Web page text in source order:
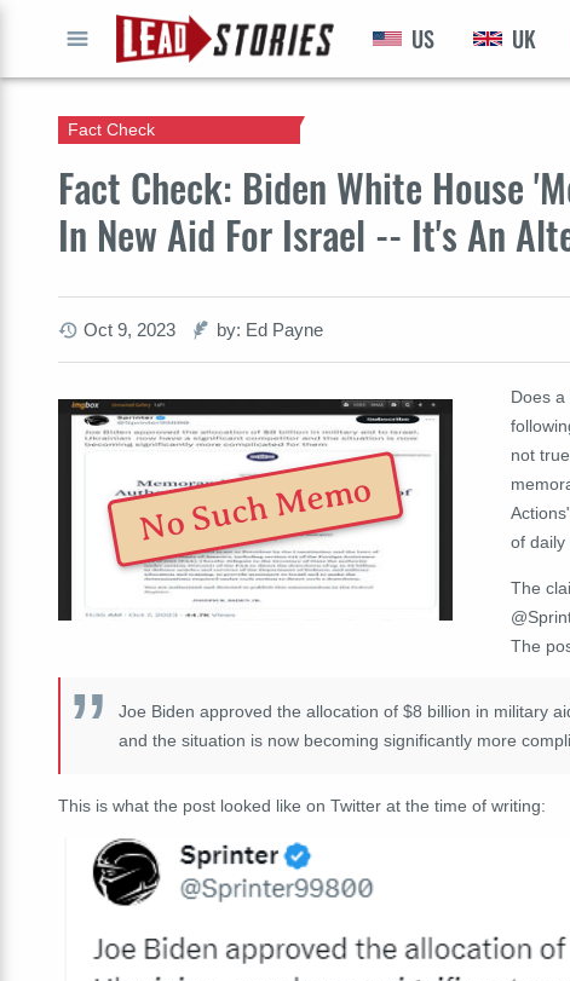
US UK
Fact Check: Biden White House
In New Aid For Israel -- It's An
Fact Check
Oct 9, 2023 by: Ed Payne
No Such Memo
Does
not
of daily
The
The
Joe Biden approved the allocation of $8 billion in military
and the situation is now becoming significantly more
This is what the post looked like on Twitter at the time of writing: